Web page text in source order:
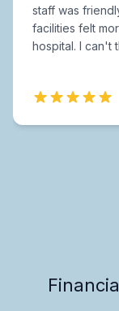
staff was
facilities felt
hospital. I can't